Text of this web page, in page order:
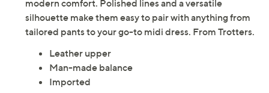
modern comfort. Polished lines and a versatile
silhouette make them easy to pair with anything from
tailored pants to your go-to midi dress. From Trotters.
Leather upper
Man-made balance
Imported